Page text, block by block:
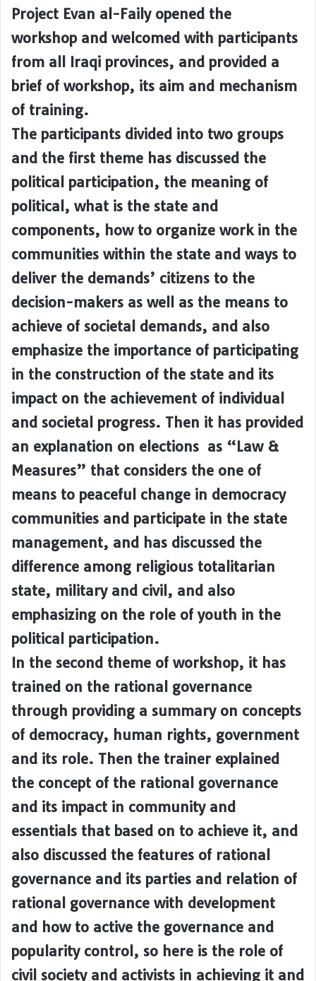
Project Evan al-Faily opened the
workshop and welcomed with participants
from all Iraqi provinces, and provided a
brief of workshop, its aim and mechanism
of training.
The participants divided into two groups
and the first theme has discussed the
political participation, the meaning of
political, what is the state and
components, how to organize work in the
communities within the state and ways to
deliver the demands’ citizens to the
decision-makers as well as the means to
achieve of societal demands, and also
emphasize the importance of participating
in the construction of the state and its
impact on the achievement of individual
and societal progress. Then it has provided
an explanation on elections as “Law &
Measures” that considers the one of
means to peaceful change in democracy
communities and participate in the state
management, and has discussed the
difference among religious totalitarian
state, military and civil, and also
emphasizing on the role of youth in the
political participation.
In the second theme of workshop, it has
trained on the rational governance
through providing a summary on concepts
of democracy, human rights, government
and its role. Then the trainer explained
the concept of the rational governance
and its impact in community and
essentials that based on to achieve it, and
also discussed the features of rational
governance and its parties and relation of
rational governance with development
and how to active the governance and
popularity control, so here is the role of
civil society and activists in achieving it and